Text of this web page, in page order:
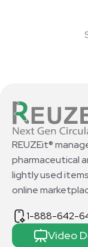
REUZEit®
pharmaceutical
lightly used
online
1-888-642-
Video